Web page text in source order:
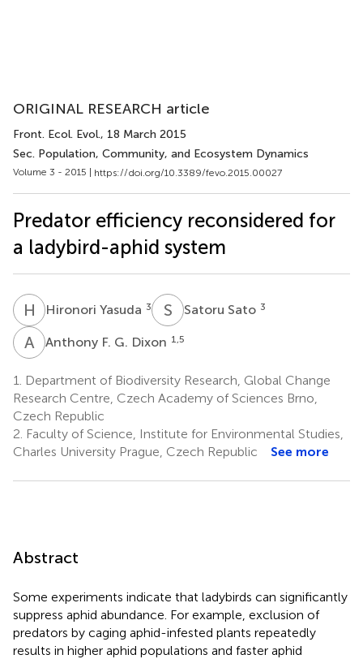
ORIGINAL RESEARCH article
Front. Ecol. Evol., 18 March 2015
Sec. Population, Community, and Ecosystem Dynamics
Volume 3 - 2015 | https://doi.org/10.3389/fevo.2015.00027
Predator efficiency reconsidered for
a ladybird-aphid system
H YHironori Yasuda 3 S Satoru Sato 3
A FAnthony F. G. Dixon 1,5
1.
Department of Biodiversity Research, Global Change
Research Centre, Czech Academy of Sciences Brno,
Czech Republic
2. Faculty of Science, Institute for Environmental Studies,
Charles University Prague, Czech Republic
See more
Abstract
Some experiments indicate that ladybirds can significantly
suppress aphid abundance. For example, exclusion of
predators by caging aphid-infested plants repeatedly
results in higher aphid populations and faster aphid